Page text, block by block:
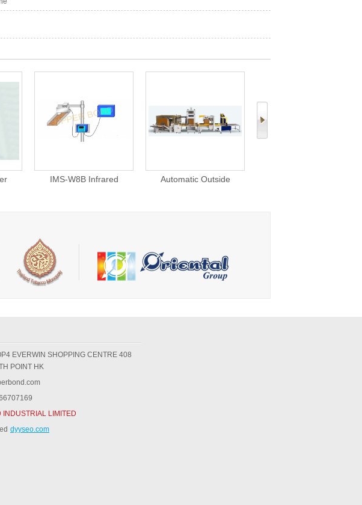
Automatic Outside
YP11 Automatic Cigarette
EVERWIN SHOPPING CENTRE 408
POINT HK
INDUSTRIAL LIMITED
dyyseo.com